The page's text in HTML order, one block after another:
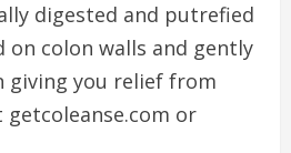
digested and putrefied
on colon walls and gently
giving you relief from
or